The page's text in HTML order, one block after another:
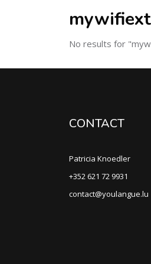
No results for
CONTACT
Patricia Knoedler
+352 621 72 9931
contact@youlangue.lu